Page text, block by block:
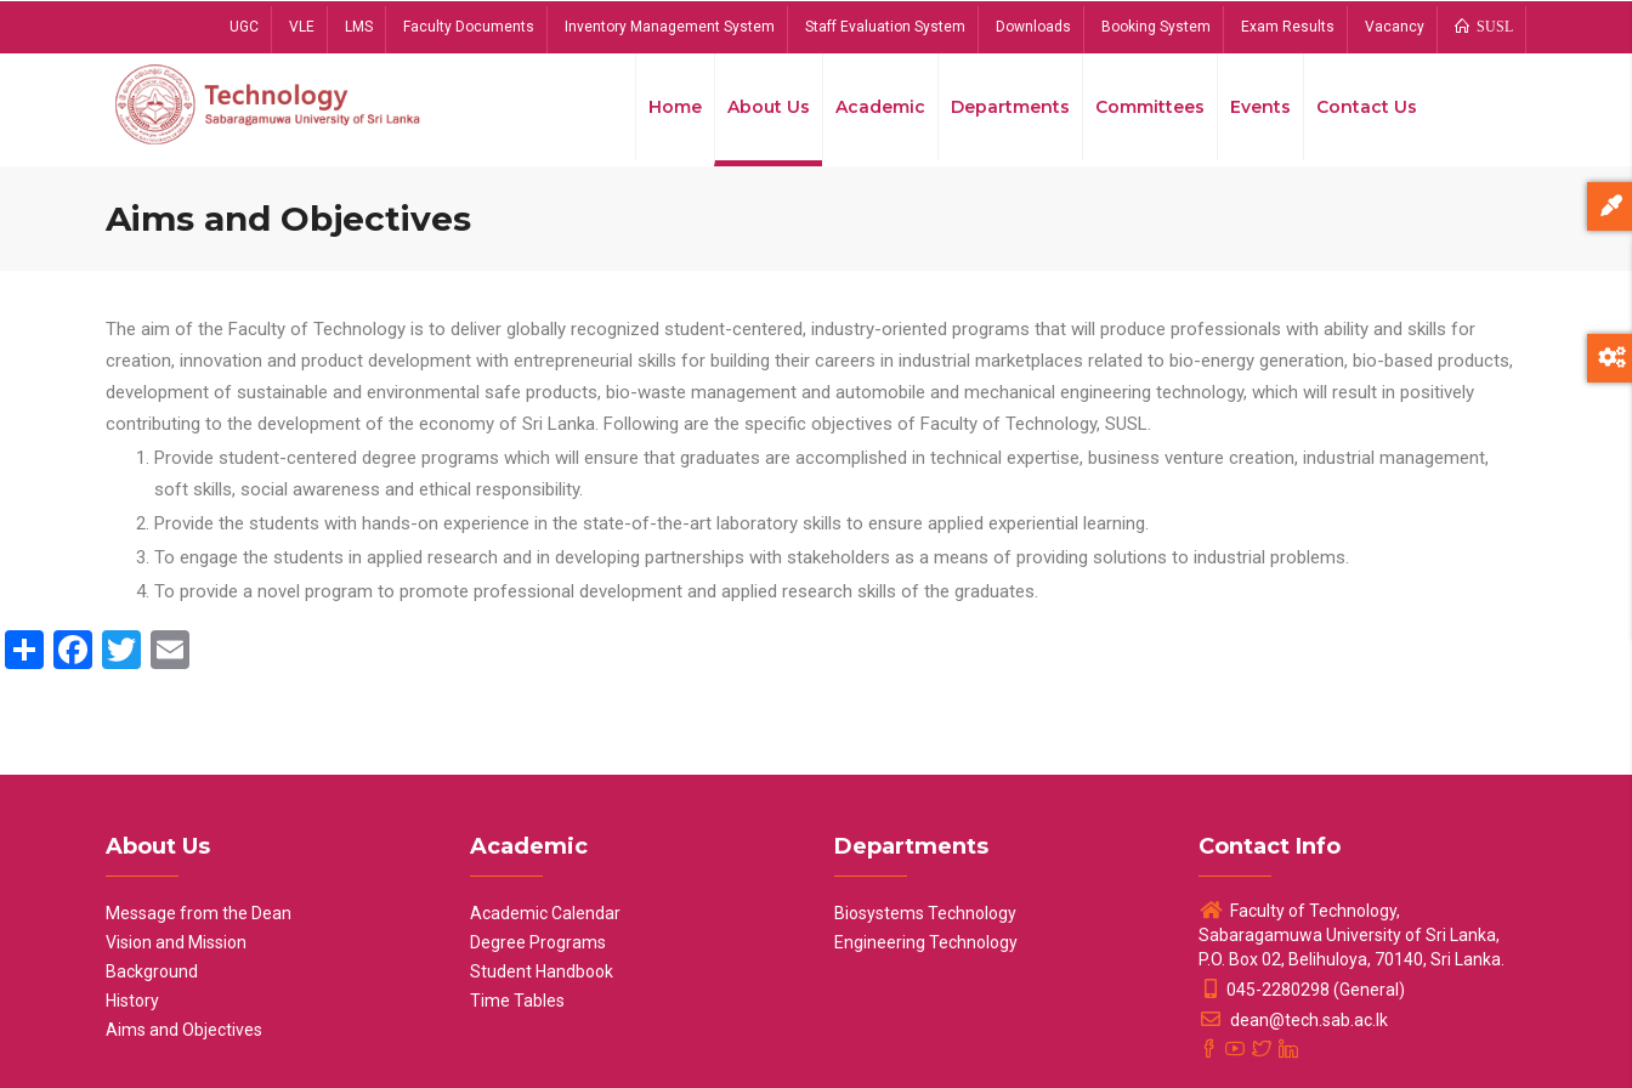
UGC VLE LMS Faculty Documents Inventory Management System Staff Evaluation System Downloads Booking System Exam Results Vacancy SUSL
Home About Us Academic Departments Committees Events Contact Us
Aims and Objectives
The aim of the Faculty of Technology is to deliver globally recognized student-centered, industry-oriented programs that will produce professionals with ability and skills for
creation, innovation and product development with entrepreneurial skills for building their careers in industrial marketplaces related to bio-energy generation, bio-based products,
development of sustainable and environmental safe products, bio-waste management and automobile and mechanical engineering technology, which will result in positively
contributing to the development of the economy of Sri Lanka. Following are the specific objectives of Faculty of Technology, SUSL.
Provide student-centered degree programs which will ensure that graduates are accomplished in technical expertise, business venture creation, industrial management,
soft skills, social awareness and ethical responsibility.
Provide the students with hands-on experience in the state-of-the-art laboratory skills to ensure applied experiential learning.
To engage the students in applied research and in developing partnerships with stakeholders as a means of providing solutions to industrial problems.
To provide a novel program to promote professional development and applied research skills of the graduates.
ShareFacebook
Twitter
About Us
Message from the Dean
Vision and Mission
Background
History
Aims and Objectives
Academic
Academic Calendar
Degree Programs
Student Handbook
Time Tables
Departments
Biosystems Technology
Engineering Technology
Contact Info
Faculty of Technology,
Sabaragamuwa University of Sri Lanka,
P.O. Box 02, Belihuloya, 70140, Sri Lanka.
045-2280298 (General)
dean@tech.sab.ac.lk